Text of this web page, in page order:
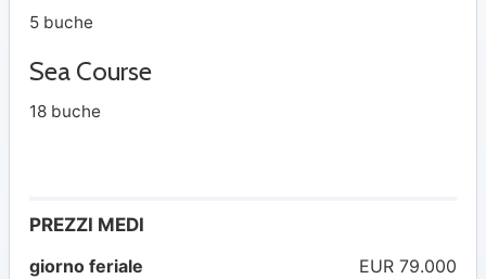
5 buche
Sea Course
18 buche
PREZZI MEDI
giorno feriale
EUR 79.000